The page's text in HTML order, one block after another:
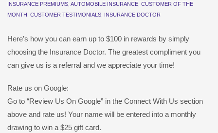
INSURANCE PREMIUMS AUTOMOBILE INSURANCE CUSTOMER OF THE
MONTH CUSTOMER TESTIMONIALS INSURANCE DOCTOR
Here’s how you can earn up to $100 in rewards by simply
choosing the Insurance Doctor. The greatest compliment you
can give us is a referral and we appreciate your time!
Rate us on Google:
Go to “Review Us On Google” in the Connect With Us section
above and rate us! Your name will be entered into a monthly
drawing to win a $25 gift card.